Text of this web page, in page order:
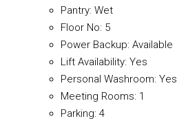
Pantry: Wet
Floor No: 5
Power Backup: Available
Lift Availability: Yes
Personal Washroom: Yes
Meeting Rooms: 1
Parking: 4